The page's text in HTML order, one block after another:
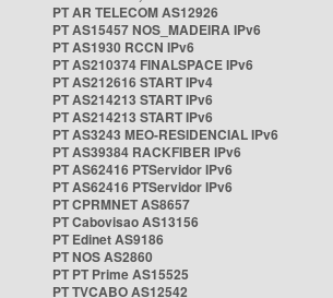
PT AR TELECOM AS12926
PT AS15457 NOS_MADEIRA IPv6
PT AS1930 RCCN IPv6
PT AS210374 FINALSPACE IPv6
PT AS212616 START IPv4
PT AS214213 START IPv6
PT AS214213 START IPv6
PT AS3243 MEO-RESIDENCIAL IPv6
PT AS39384 RACKFIBER IPv6
PT AS62416 PTServidor IPv6
PT AS62416 PTServidor IPv6
PT CPRMNET AS8657
PT Cabovisao AS13156
PT Edinet AS9186
PT NOS AS2860
PT PT Prime AS15525
PT TVCABO AS12542